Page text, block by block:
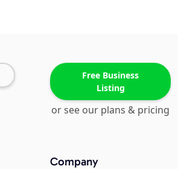
Free Business
Listing
or see our plans & pricing
Company